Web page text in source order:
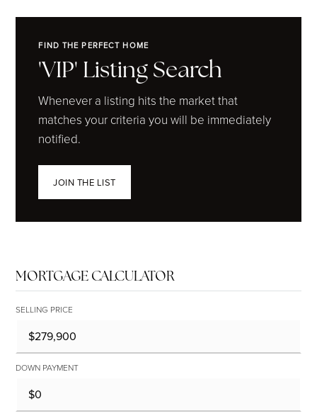
FIND THE PERFECT HOME
'VIP' Listing Search
Whenever a listing hits the market that
matches your criteria you will be immediately
notified.
JOIN THE LIST
MORTGAGE CALCULATOR
SELLING PRICE
DOWN PAYMENT